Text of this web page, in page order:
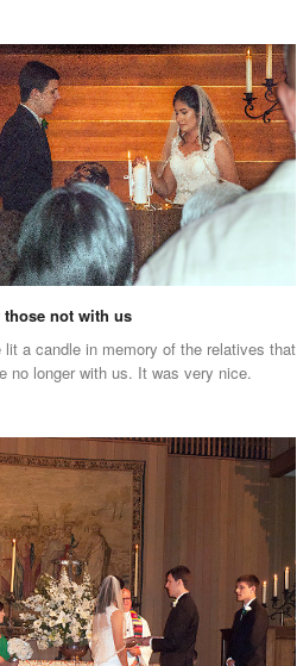
those not with us
lit a candle in memory of the relatives that
no longer with us. It was very nice.